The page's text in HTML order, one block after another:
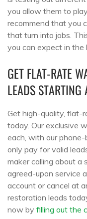
you allow them to
recommend that you
that turn into jobs.
you can expect in the
GET FLAT-RATE
LEADS
Get high-quality, flat-
today. Our exclusive
each, with our
only pay for valid
maker calling about a
agreed-upon service
account or cancel at
restoration leads
now by filling out the